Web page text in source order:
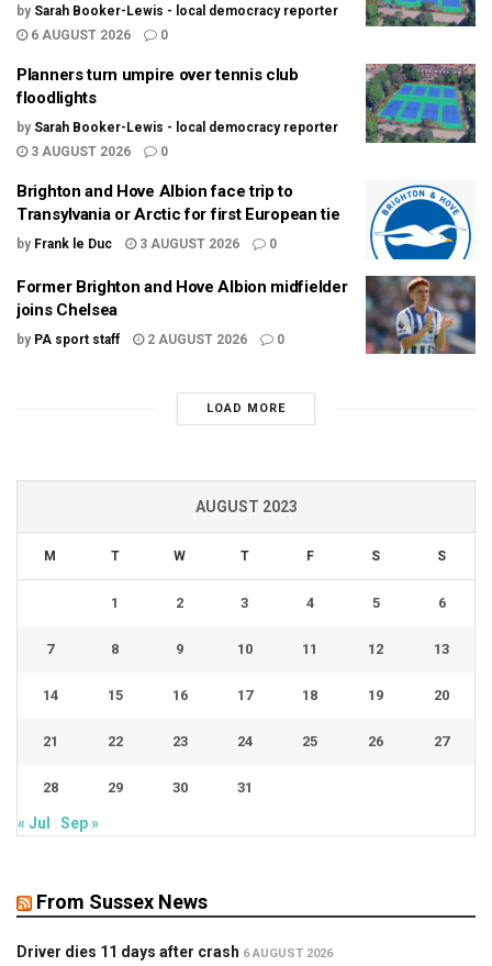
by Sarah Booker-Lewis - local democracy reporter
6 AUGUST 2026
0
Planners turn umpire over tennis club
floodlights
by Sarah Booker-Lewis - local democracy reporter
3 AUGUST 2026
0
Brighton and Hove Albion face trip to
Transylvania or Arctic for first European tie
by Frank le Duc 3 AUGUST 2026 0
Former Brighton and Hove Albion midfielder
joins Chelsea
by PA sport staff 2 AUGUST 2026 0
LOAD MORE
AUGUST 2023
M T W T F S S
1 2 3 4 5 6
7 8 9 10 11 12 13
14 15 16 17 18 19 20
21 22 23 24 25 26 27
28 29 30 31
« Jul Sep »
From Sussex News
Driver dies 11 days after crash 6 AUGUST 2026